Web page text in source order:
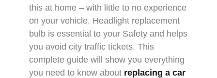
this at home – with little to no experience
on your vehicle. Headlight replacement
bulb is essential to your Safety and helps
you avoid city traffic tickets. This
complete guide will show you everything
you need to know about replacing a car